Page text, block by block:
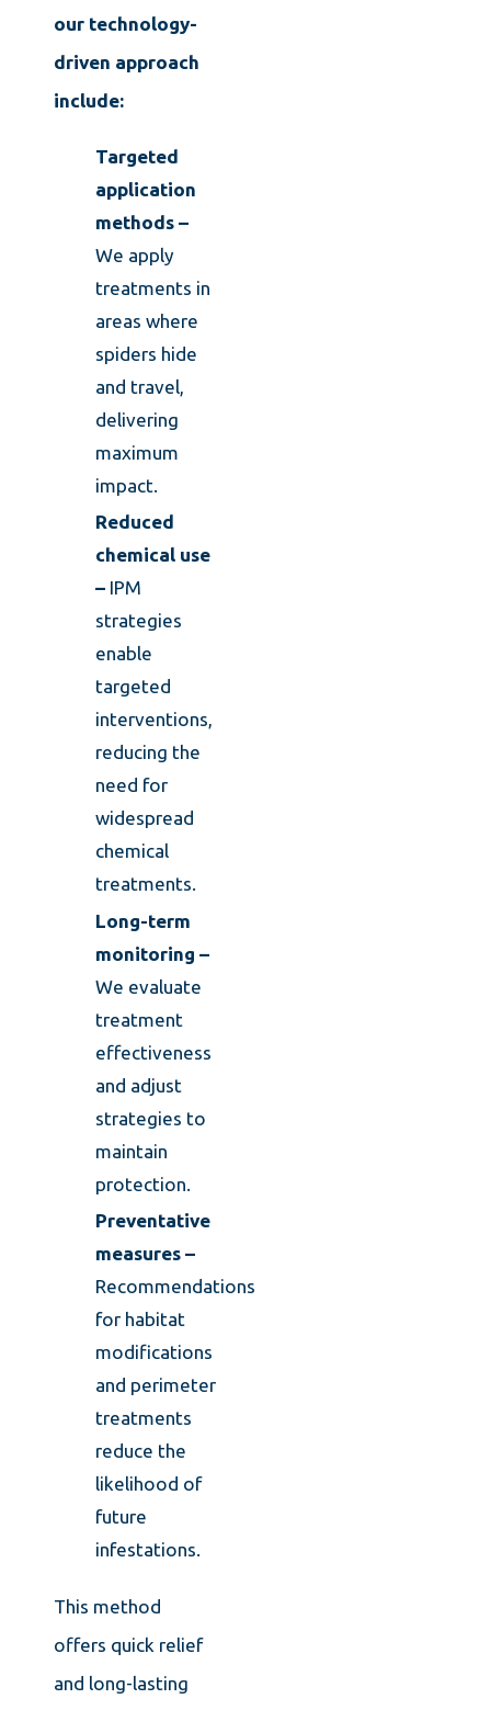
our technology-
driven approach
include:
Targeted
application
methods –
We apply
treatments in
areas where
spiders hide
and travel,
delivering
maximum
impact.
Reduced
chemical use
–IPM
strategies
enable
targeted
interventions,
reducing the
need for
widespread
chemical
treatments.
Long-term
monitoring –
We evaluate
treatment
effectiveness
and adjust
strategies to
maintain
protection.
Preventative
measures –
Recommendations
for habitat
modifications
and perimeter
treatments
reduce the
likelihood of
future
infestations.
This method
offers quick relief
and long-lasting